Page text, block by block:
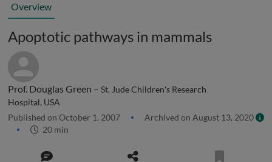
Overview
Apoptotic pathways in mammals
Prof. Douglas Green – St. Jude Children's Research
Hospital, USA
Published on October 1, 2007
Archived on August 13, 2020
20 min